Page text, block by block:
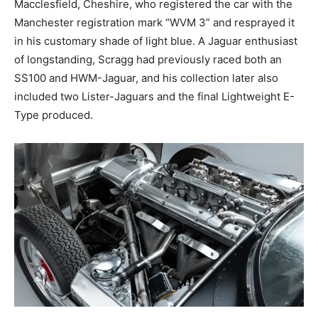
Macclesfield, Cheshire, who registered the car with the
Manchester registration mark “WVM 3” and resprayed it
in his customary shade of light blue. A Jaguar enthusiast
of longstanding, Scragg had previously raced both an
SS100 and HWM-Jaguar, and his collection later also
included two Lister-Jaguars and the final Lightweight E-
Type produced.